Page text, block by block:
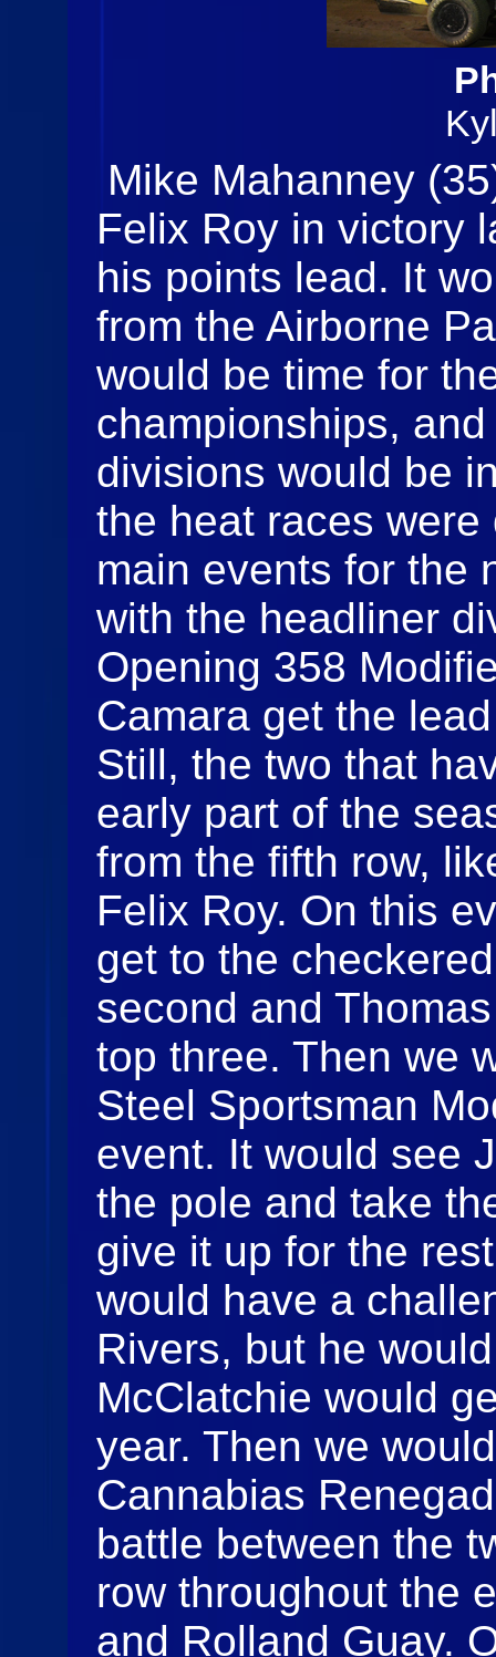
Mike Mahanney
Felix Roy in victory
his points lead. It
from the Airborne
would be time for
championships,
divisions would be
the heat races
main events for the
with the headliner
Opening 358
Camara get the
Still, the two that
early part of the
from the fifth row,
Felix Roy. On this
get to the
second and
top three. Then we
Steel Sportsman
event. It would see
the pole and take
give it up for the
would have a
Rivers, but he
McClatchie would
year. Then we
Cannabias
battle between the
row throughout the
and Rolland Guay.